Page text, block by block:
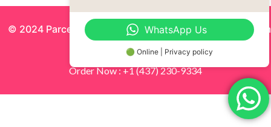
© 2024 Parcels by Noor Inc. , Powered BySolutionsgram
All Rights Reserved.
Order Now : +1 (437) 230-9334
WhatsApp Us
🟢 Online | Privacy policy